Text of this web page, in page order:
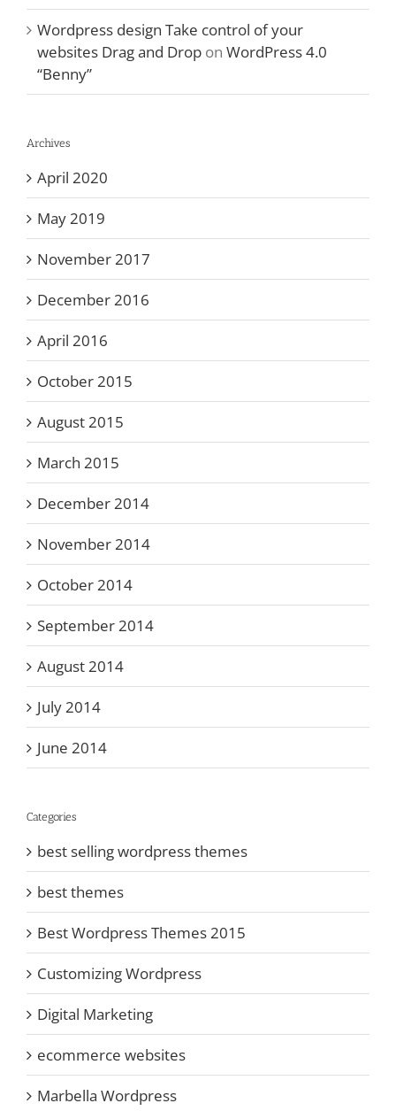
Wordpress design Take control of your
websites Drag and Drop on WordPress 4.0
“Benny”
Archives
April 2020
May 2019
November 2017
December 2016
April 2016
October 2015
August 2015
March 2015
December 2014
November 2014
October 2014
September 2014
August 2014
July 2014
June 2014
Categories
best selling wordpress themes
best themes
Best Wordpress Themes 2015
Customizing Wordpress
Digital Marketing
ecommerce websites
Marbella Wordpress